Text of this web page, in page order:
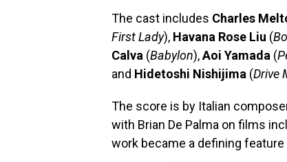
The cast includes Charles
First Lady), Havana Rose Liu (
Calva (Babylon),Aoi Yamada (
and Hidetoshi Nishijima (Drive
The score is by Italian
with Brian De Palma on films
work became a defining feature